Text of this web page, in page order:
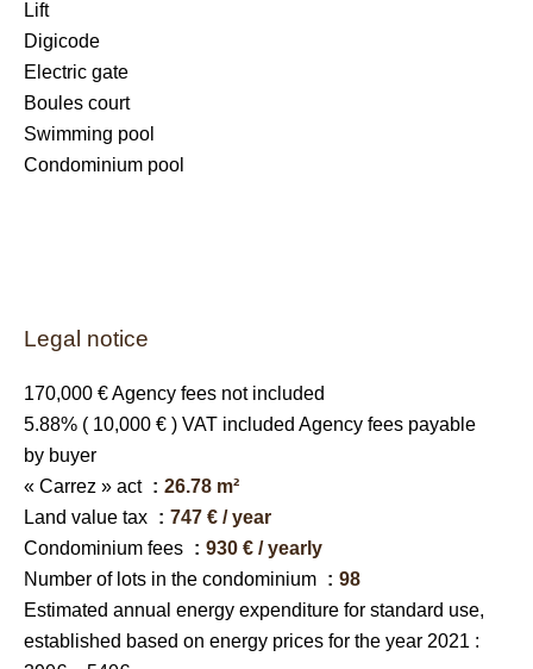
Lift
Digicode
Electric gate
Boules court
Swimming pool
Condominium pool
Legal notice
170,000 € Agency fees not included
5.88% ( 10,000 € ) VAT included Agency fees payable
by buyer
« Carrez » act
26.78 m²
Land value tax
747 € / year
Condominium fees
930 € / yearly
Number of lots in the condominium
98
Estimated annual energy expenditure for standard use,
established based on energy prices for the year 2021 :